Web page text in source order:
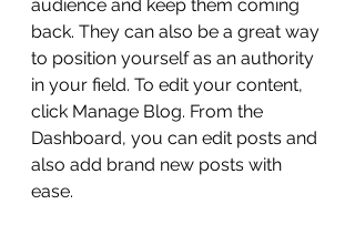
audience and keep them coming
back. They can also be a great way
to position yourself as an authority
in your field. To edit your content,
click Manage Blog. From the
Dashboard, you can edit posts and
also add brand new posts with
ease.